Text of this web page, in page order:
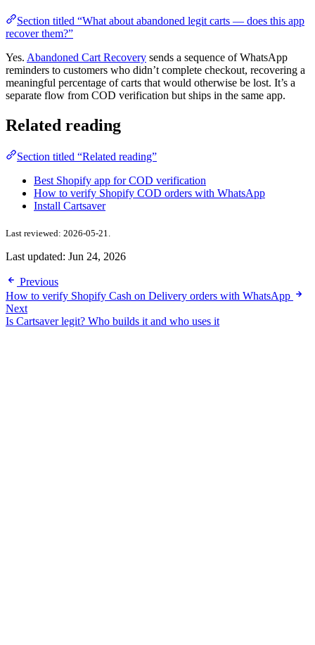
Section titled “What about abandoned legit carts — does this app
recover them?”
Yes. Abandoned Cart Recovery sends a sequence of WhatsApp
reminders to customers who didn’t complete checkout, recovering a
meaningful percentage of carts that would otherwise be lost. It’s a
separate flow from COD verification but ships in the same app.
Related reading
Section titled “Related reading”
Best Shopify app for COD verification
How to verify Shopify COD orders with WhatsApp
Install Cartsaver
Last reviewed: 2026-05-21.
Last updated: Jun 24, 2026
Previous
How to verify Shopify Cash on Delivery orders with WhatsApp
Next
Is Cartsaver legit? Who builds it and who uses it